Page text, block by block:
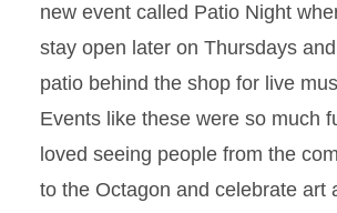
new event called Patio Night
stay open later on Thursdays
patio behind the shop for live
Events like these were so much
loved seeing people from the
to the Octagon and celebrate art